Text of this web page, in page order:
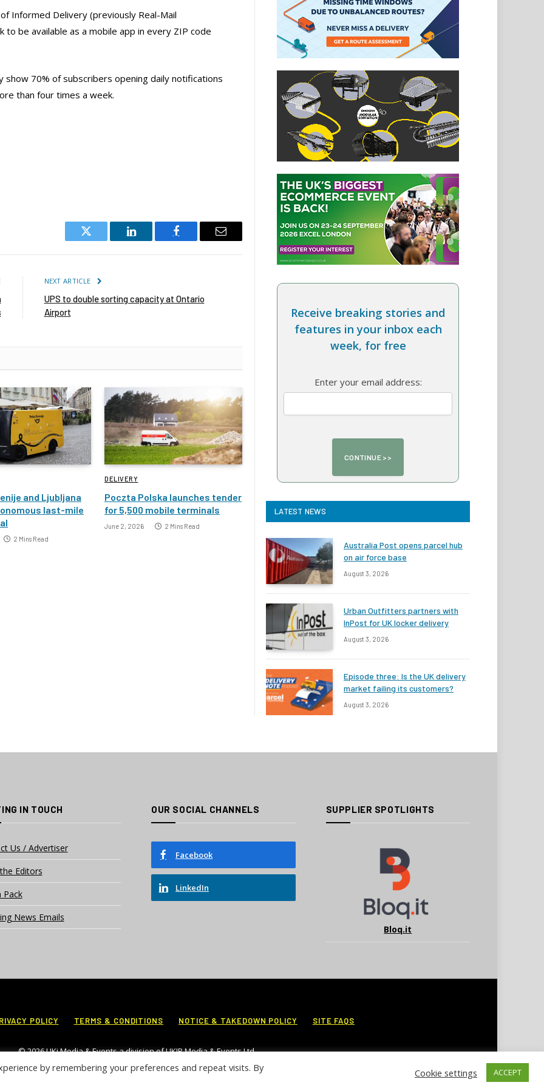
Informed Delivery (previously Real-Mail
to be available as a mobile app in every ZIP code
70% of subscribers opening daily notifications
than four times a week.
Twitter LinkedIn Facebook Email
NEXT ARTICLE
UPS to double sorting capacity at Ontario
Airport
and Ljubljana
last-mile
2 Mins Read
DELIVERY
Poczta Polska launches tender
for 5,500 mobile terminals
June 2, 2026 2 Mins Read
Receive breaking stories and
features in your inbox each
week, for free
Enter your email address:
LATEST NEWS
Australia Post opens parcel hub
on air force base
August 3, 2026
Urban Outfitters partners with
InPost for UK locker delivery
August 3, 2026
Episode three: Is the UK delivery
market failing its customers?
August 3, 2026
IN TOUCH
Us / Advertiser
Editors
Pack
News Emails
OUR SOCIAL CHANNELS
Facebook
LinkedIn
SUPPLIER SPOTLIGHTS
Bloq.it
POLICY TERMS & CONDITIONS NOTICE & TAKEDOWN POLICY SITE FAQS
© 2026 UKi Media & Events a division of UKIP Media & Events Ltd
by remembering your preferences and repeat visits. By Cookie settings ACCEPT